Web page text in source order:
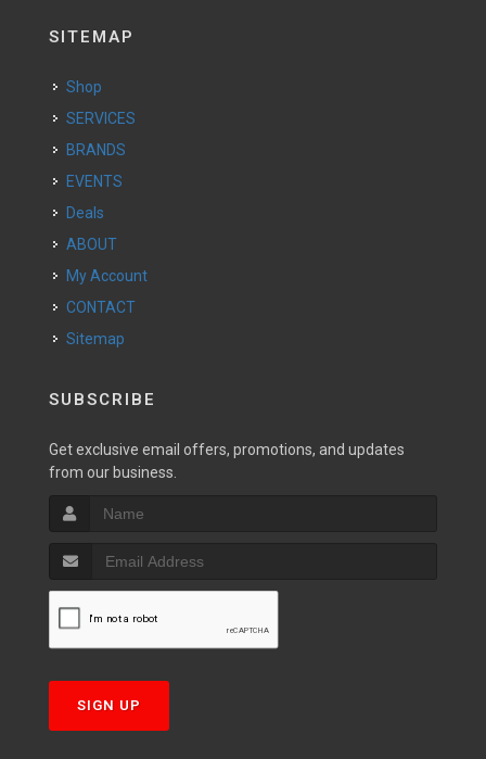
SITEMAP
Shop
SERVICES
BRANDS
EVENTS
Deals
ABOUT
My Account
CONTACT
Sitemap
SUBSCRIBE
Get exclusive email offers, promotions, and updates
from our business.
SIGN UP